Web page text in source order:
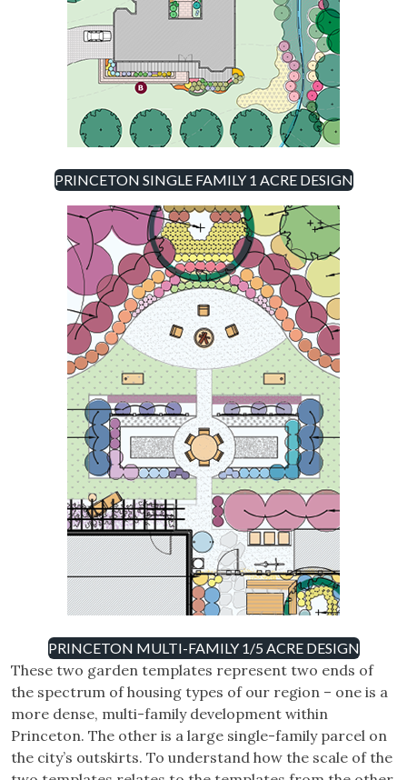
PRINCETON SINGLE FAMILY 1 ACRE DESIGN
PRINCETON MULTI-FAMILY 1/5 ACRE DESIGN
These two garden templates represent two ends of
the spectrum of housing types of our region – one is a
more dense, multi-family development within
Princeton. The other is a large single-family parcel on
the city’s outskirts. To understand how the scale of the